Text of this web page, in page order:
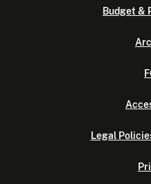
Budget &
Legal